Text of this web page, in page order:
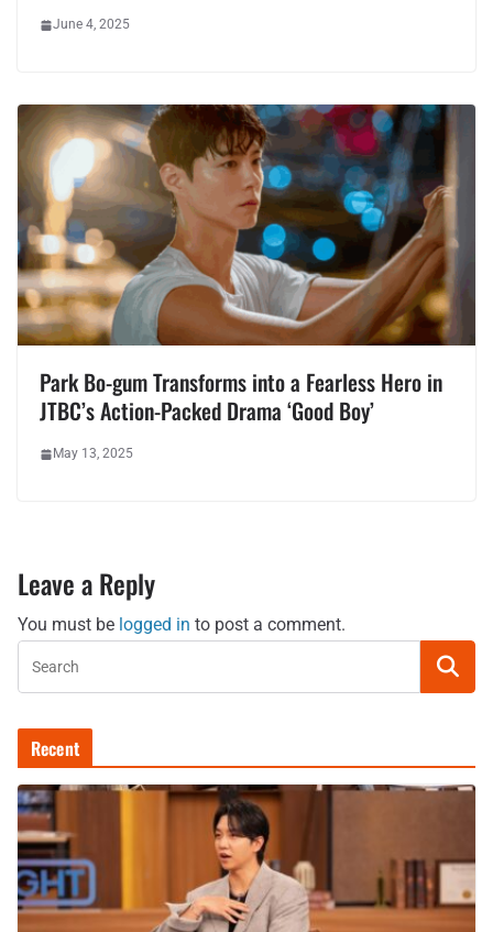
June 4, 2025
Park Bo-gum Transforms into a Fearless Hero in
JTBC’s Action-Packed Drama ‘Good Boy’
May 13, 2025
Leave a Reply
You must be logged in to post a comment.
Recent